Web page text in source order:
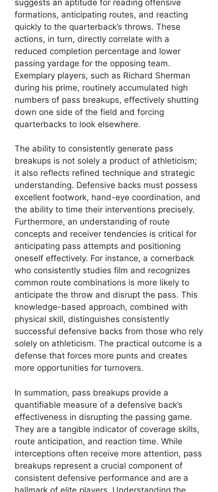
suggests an aptitude for reading offensive
formations, anticipating routes, and reacting
quickly to the quarterback’s throws. These
actions, in turn, directly correlate with a
reduced completion percentage and lower
passing yardage for the opposing team.
Exemplary players, such as Richard Sherman
during his prime, routinely accumulated high
numbers of pass breakups, effectively shutting
down one side of the field and forcing
quarterbacks to look elsewhere.
The ability to consistently generate pass
breakups is not solely a product of athleticism;
it also reflects refined technique and strategic
understanding. Defensive backs must possess
excellent footwork, hand-eye coordination, and
the ability to time their interventions precisely.
Furthermore, an understanding of route
concepts and receiver tendencies is critical for
anticipating pass attempts and positioning
oneself effectively. For instance, a cornerback
who consistently studies film and recognizes
common route combinations is more likely to
anticipate the throw and disrupt the pass. This
knowledge-based approach, combined with
physical skill, distinguishes consistently
successful defensive backs from those who rely
solely on athleticism. The practical outcome is a
defense that forces more punts and creates
more opportunities for turnovers.
In summation, pass breakups provide a
quantifiable measure of a defensive back’s
effectiveness in disrupting the passing game.
They are a tangible indicator of coverage skills,
route anticipation, and reaction time. While
interceptions often receive more attention, pass
breakups represent a crucial component of
consistent defensive performance and are a
hallmark of elite players. Understanding the